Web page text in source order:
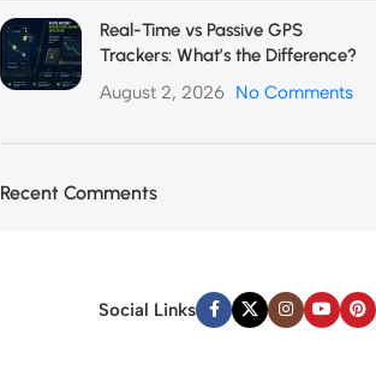
Real-Time vs Passive GPS
Trackers: What’s the Difference?
August 2, 2026 No Comments
Recent Comments
Social Links